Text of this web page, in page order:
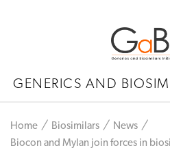
GENERICS AND
Home Biosimilars
News
Biocon and Mylan join forces in